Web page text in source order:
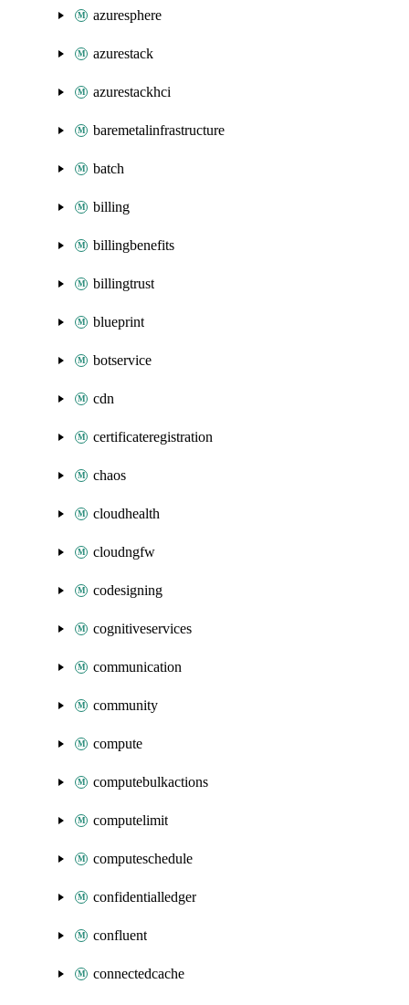
azuresphere
azurestack
azurestackhci
baremetalinfrastructure
batch
billing
billingbenefits
billingtrust
blueprint
botservice
cdn
certificateregistration
chaos
cloudhealth
cloudngfw
codesigning
cognitiveservices
communication
community
compute
computebulkactions
computelimit
computeschedule
confidentialledger
confluent
connectedcache